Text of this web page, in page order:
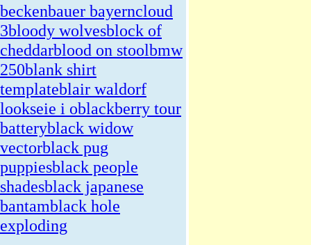
beckenbauer bayerncloud
3bloody wolvesblock of
cheddarblood on stoolbmw
250blank shirt
templateblair waldorf
lookseie i oblackberry tour
batteryblack widow
vectorblack pug
puppiesblack people
shadesblack japanese
bantamblack hole
exploding